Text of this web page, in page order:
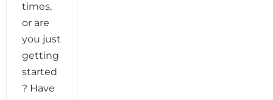
times,
or are
you just
getting
started
? Have